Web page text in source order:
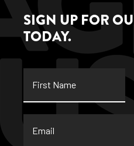
SIGN UP FOR
TODAY.
Name